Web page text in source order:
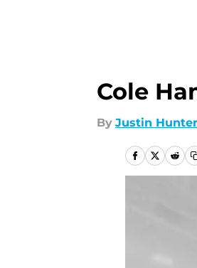
Cole
By Justin Hunter